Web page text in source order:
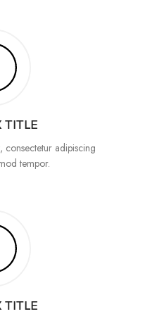
TITLE
consectetur adipiscing
tempor.
TITLE